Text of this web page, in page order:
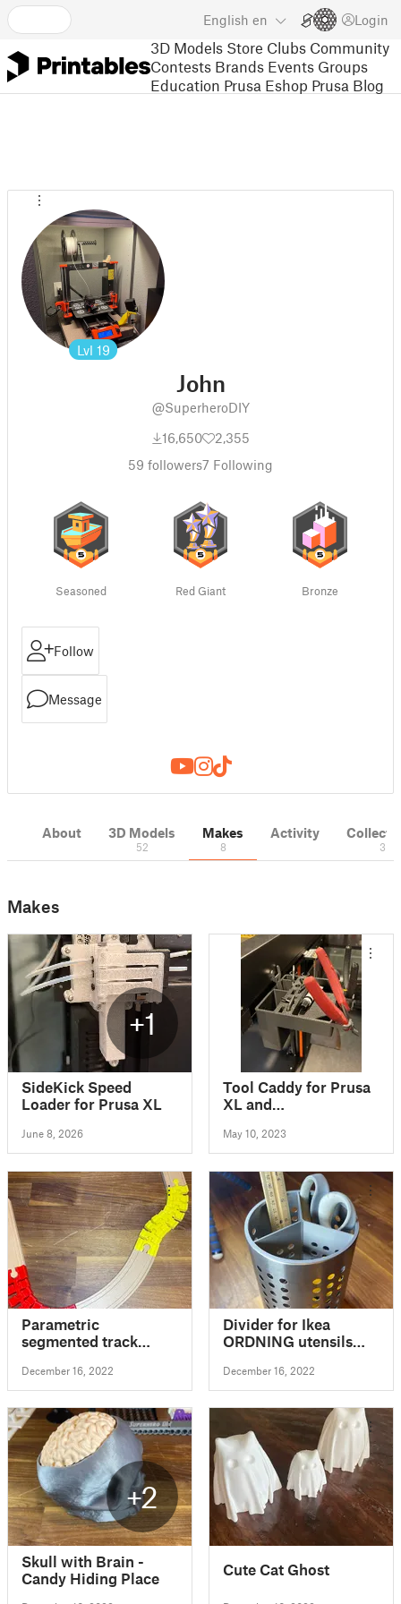
English en Login
3D Models Store Clubs Community
Contests Brands Events Groups
Education Prusa Eshop Prusa Blog
Lvl 19
John
@SuperheroDIY
16,650
2,355
59 followers7 Following
Seasoned Red Giant Bronze
Follow
Message
About 3D Models
52
Makes
8
Activity
3
Makes
+1
SideKick Speed
Loader for Prusa XL
June 8, 2026
Tool Caddy for Prusa
XL and
May 10, 2023
Parametric
segmented track
standard wooden
train track
December 16, 2022
Divider for Ikea
ORDNING utensils
December 16, 2022
+2
Skull with Brain -
Candy Hiding Place
Cute Cat Ghost